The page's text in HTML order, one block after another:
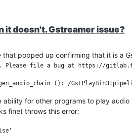
it doesn't. Gstreamer issue?
that popped up confirming that it is a
Please file a bug at https://
for other programs to play
fine) throws this error: